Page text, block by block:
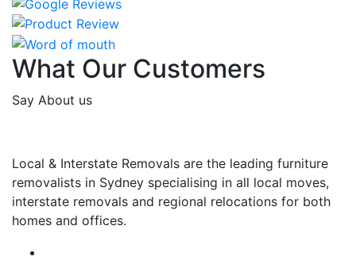
What Our Customers
Say About us
Local & Interstate Removals are the leading furniture
removalists in Sydney specialising in all local moves,
interstate removals and regional relocations for both
homes and offices.